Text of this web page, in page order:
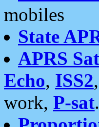
mobiles
State
APRS
Echo, ISS2
work, P-sat.